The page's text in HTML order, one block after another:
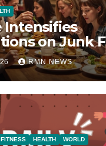
Intensifies
on Junk
to
Health
RMN NEWS
FITNESS HEALTH WORLD